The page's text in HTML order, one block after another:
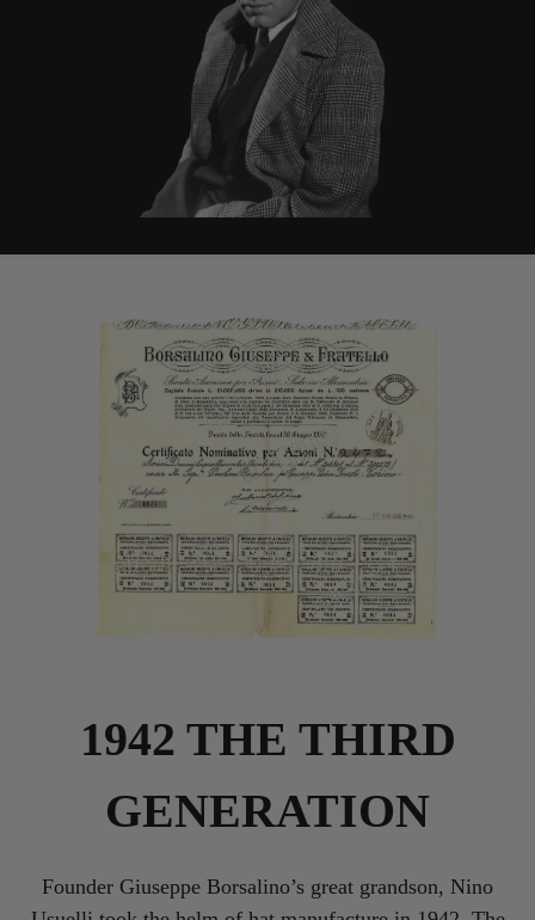
1942 THE THIRD
GENERATION
Founder Giuseppe Borsalino’s great grandson, Nino